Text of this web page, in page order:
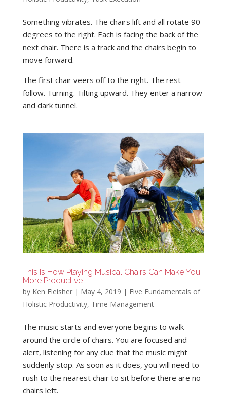
Something vibrates. The chairs lift and all rotate 90
degrees to the right. Each is facing the back of the
next chair. There is a track and the chairs begin to
move forward.
The first chair veers off to the right. The rest
follow. Turning. Tilting upward. They enter a narrow
and dark tunnel.
This Is How Playing Musical Chairs Can Make You
More Productive
by Ken Fleisher| May 4, 2019 | Five Fundamentals of
Holistic Productivity, Time Management
The music starts and everyone begins to walk
around the circle of chairs. You are focused and
alert, listening for any clue that the music might
suddenly stop. As soon as it does, you will need to
rush to the nearest chair to sit before there are no
chairs left.